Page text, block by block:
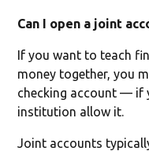
Can I open a joint
If you want to teach
money together, you
checking account — if
institution allow it.
Joint accounts